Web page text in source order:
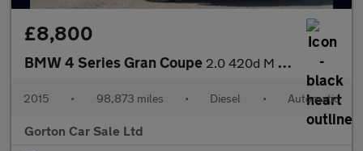
£8,800
BMW 4 Series Gran Coupe 2.0 420d M Sport Auto xDrive Euro 6 (s/s) 5dr
2015 • 98,873 miles • Diesel • Automatic
Gorton Car Sale Ltd